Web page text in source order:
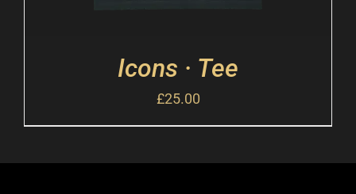
Icons · Tee
£25.00